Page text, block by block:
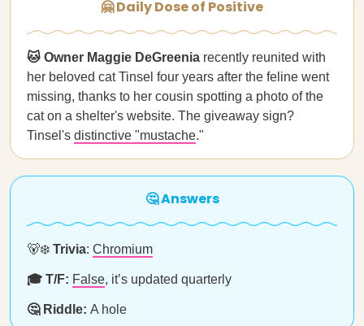
🤗 Daily Dose of Positive
🐱 Owner Maggie DeGreenia recently reunited with
her beloved cat Tinsel four years after the feline went
missing, thanks to her cousin spotting a photo of the
cat on a shelter's website. The giveaway sign?
Tinsel's distinctive "mustache."
🤔 Answers
🐻‍❄️ Trivia: Chromium
🎓 T/F: False, it’s updated quarterly
🤔 Riddle: A hole